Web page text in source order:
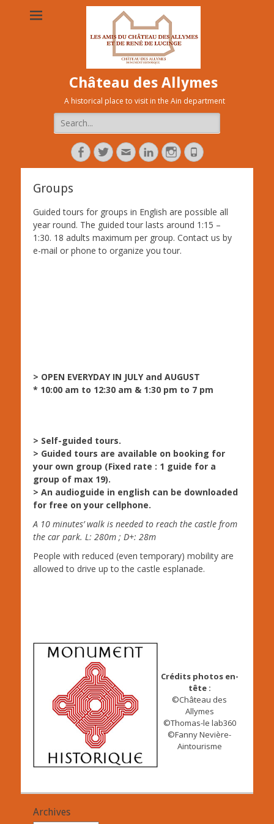
Château des Allymes
A historical place to visit in the Ain department
Search
for:
Facebook
TwitterAdresse
de
LinkedinInstagram
Tél
Groups
Guided tours for groups in English are possible all
year round. The guided tour lasts around 1:15 –
1:30. 18 adults maximum per group. Contact us by
e-mail or phone to organize you tour.
> OPEN EVERYDAY IN JULY and AUGUST
* 10:00 am to 12:30 am & 1:30 pm to 7 pm
> Self-guided tours.
> Guided tours are available on booking for
your own group (Fixed rate : 1 guide for a
group of max 19).
> An audioguide in english can be downloaded
for free on your cellphone.
A 10 minutes’ walk is needed to reach the castle from
the car park. L: 280m ; D+: 28m
People with reduced (even temporary) mobility are
allowed to drive up to the castle esplanade.
Crédits photos en-
tête :
©Château des
Allymes
©Thomas-le lab360
©Fanny Nevière-
Aintourisme
Archives